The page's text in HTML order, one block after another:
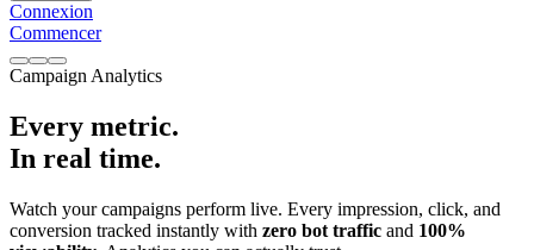
Connexion
Commencer
Campaign Analytics
Every metric.
In real time.
Watch your campaigns perform live. Every impression, click, and
conversion tracked instantly with zero bot traffic and 100%